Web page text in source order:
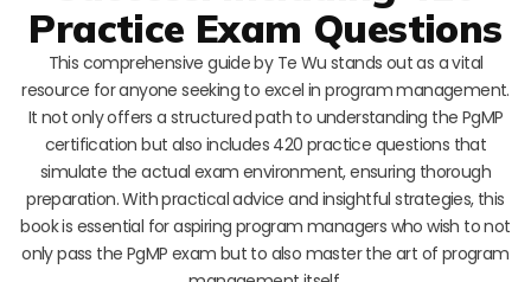
Practice Exam Questions
This comprehensive guide by Te Wu stands out as a vital
resource for anyone seeking to excel in program management.
It not only offers a structured path to understanding the PgMP
certification but also includes 420 practice questions that
simulate the actual exam environment, ensuring thorough
preparation. With practical advice and insightful strategies, this
book is essential for aspiring program managers who wish to not
only pass the PgMP exam but to also master the art of program